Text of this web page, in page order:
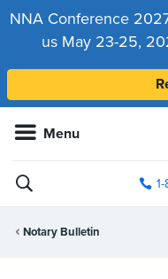
NNA Conference
us May 23-25,
Menu
Notary Bulletin